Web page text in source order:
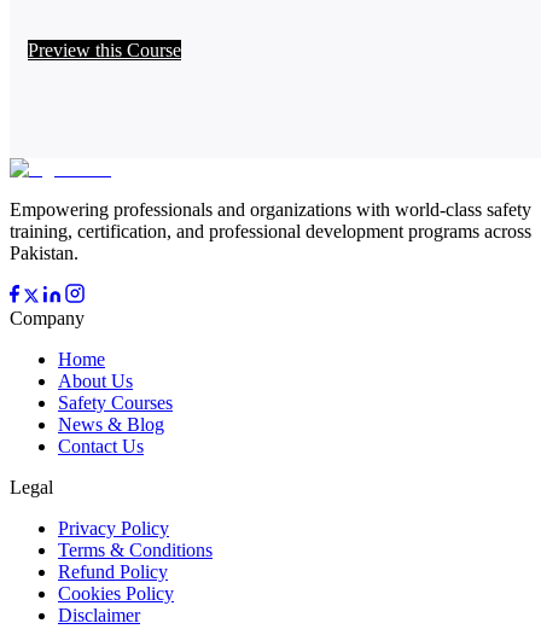
Preview this Course
Empowering professionals and organizations with world-class safety
training, certification, and professional development programs across
Pakistan.
Company
Home
About Us
Safety Courses
News & Blog
Contact Us
Legal
Privacy Policy
Terms & Conditions
Refund Policy
Cookies Policy
Disclaimer